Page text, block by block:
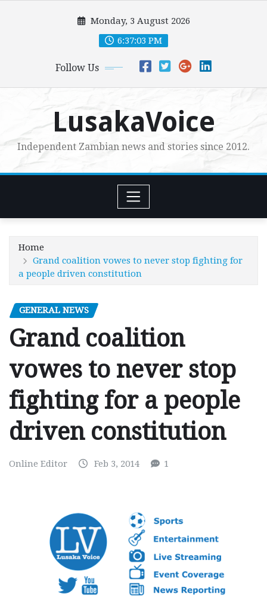
Monday, 3 August 2026
6:37:05 PM
Follow Us
LusakaVoice
Independent Zambian news and stories since 2012.
Home
Grand coalition vowes to never stop fighting for
a people driven constitution
GENERAL NEWS
Grand coalition
vowes to never stop
fighting for a people
driven constitution
Online Editor Feb 3, 2014 1